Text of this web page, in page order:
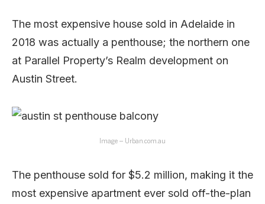
The most expensive house sold in Adelaide in
2018 was actually a penthouse; the northern one
at Parallel Property’s Realm development on
Austin Street.
Image – Urban.com.au
The penthouse sold for $5.2 million, making it the
most expensive apartment ever sold off-the-plan